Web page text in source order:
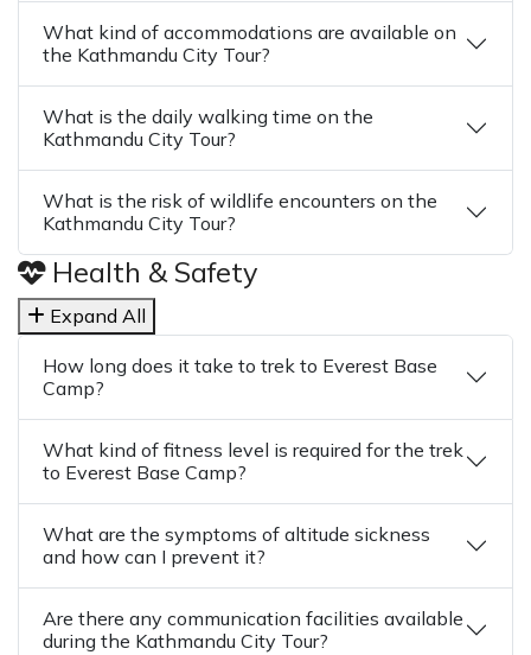
What kind of accommodations are available on
the Kathmandu City Tour?
What is the daily walking time on the
Kathmandu City Tour?
What is the risk of wildlife encounters on the
Kathmandu City Tour?
Health & Safety
Expand All
How long does it take to trek to Everest Base
Camp?
What kind of fitness level is required for the trek
to Everest Base Camp?
What are the symptoms of altitude sickness
and how can I prevent it?
Are there any communication facilities available
during the Kathmandu City Tour?